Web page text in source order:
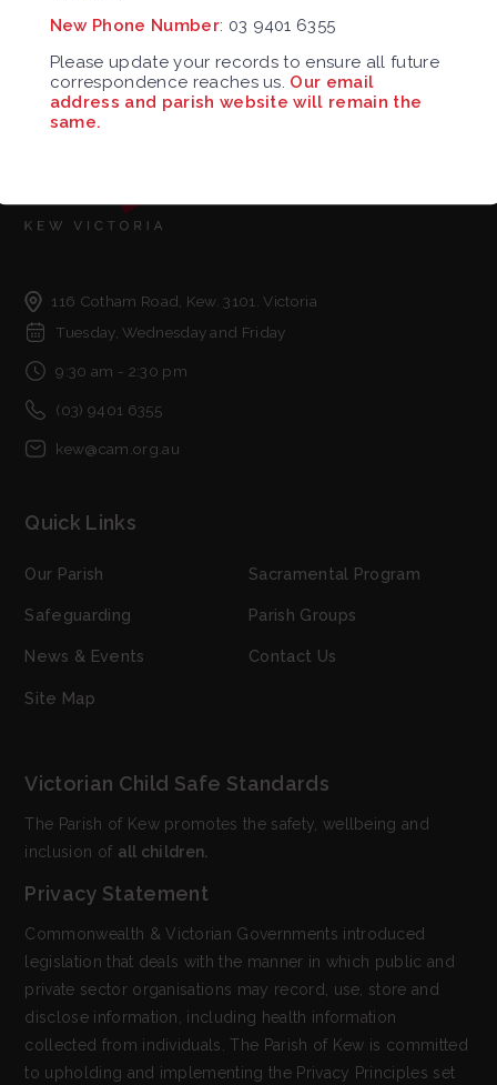
Sacred Heart Parish Census 2024
116 Cotham Road, Kew. 3101. Victoria
Tuesday, Wednesday and Friday
9:30 am - 2:30 pm
(03) 9401 6355
kew@cam.org.au
Quick Links
Our Parish Sacramental Program
Safeguarding Parish Groups
News & Events Contact Us
Site Map
Victorian Child Safe Standards
The Parish of Kew promotes the safety, wellbeing and
inclusion of all children.
Privacy Statement
Commonwealth & Victorian Governments introduced
legislation that deals with the manner in which public and
private sector organisations may record, use, store and
disclose information, including health information
collected from individuals. The Parish of Kew is committed
to upholding and implementing the Privacy Principles set
New Phone Number: 03 9401 6355
Please update your records to ensure all future
correspondence reaches us. Our email
address and parish website will remain the
same.